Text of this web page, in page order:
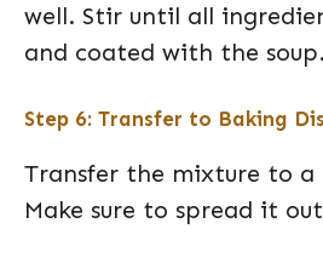
well. Stir until all
and coated with the soup.
Step 6: Transfer to Baking
Transfer the mixture to a
Make sure to spread it